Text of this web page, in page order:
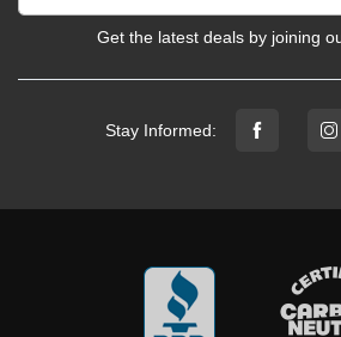
Get the latest deals by joining
Stay Informed: